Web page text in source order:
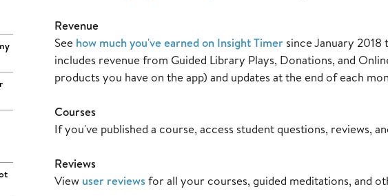
Revenue
See how much you've earned on Insight Timersince January 2018
includes revenue from Guided Library Plays, Donations, and
products you have on the app) and updates at the end of each
Courses
If you've published a course, access student questions, reviews,
Reviews
View user reviewsfor all your courses, guided meditations, and